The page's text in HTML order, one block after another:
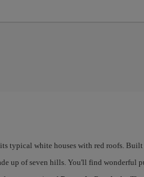
typical white houses with red roofs. Built
up of seven hills. You'll find wonderful